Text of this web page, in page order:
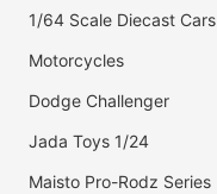
1/64 Scale Diecast Cars
Motorcycles
Dodge Challenger
Jada Toys 1/24
Maisto Pro-Rodz Series